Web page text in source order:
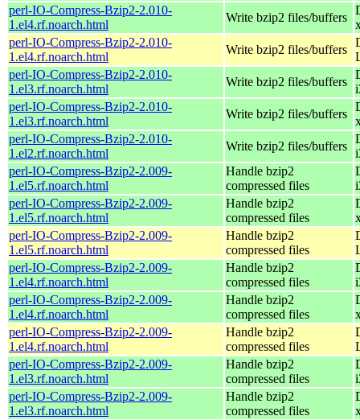
perl-IO-Compress-Bzip2-2.010-
1.el4.rf.noarch.html
Write bzip2 files/buffers
perl-IO-Compress-Bzip2-2.010-
1.el4.rf.noarch.html
Write bzip2 files/buffers
perl-IO-Compress-Bzip2-2.010-
1.el3.rf.noarch.html
Write bzip2 files/buffers
perl-IO-Compress-Bzip2-2.010-
1.el3.rf.noarch.html
Write bzip2 files/buffers
perl-IO-Compress-Bzip2-2.010-
1.el2.rf.noarch.html
Write bzip2 files/buffers
perl-IO-Compress-Bzip2-2.009-
1.el5.rf.noarch.html
Handle bzip2
compressed files
perl-IO-Compress-Bzip2-2.009-
1.el5.rf.noarch.html
Handle bzip2
compressed files
perl-IO-Compress-Bzip2-2.009-
1.el5.rf.noarch.html
Handle bzip2
compressed files
perl-IO-Compress-Bzip2-2.009-
1.el4.rf.noarch.html
Handle bzip2
compressed files
perl-IO-Compress-Bzip2-2.009-
1.el4.rf.noarch.html
Handle bzip2
compressed files
perl-IO-Compress-Bzip2-2.009-
1.el4.rf.noarch.html
Handle bzip2
compressed files
perl-IO-Compress-Bzip2-2.009-
1.el3.rf.noarch.html
Handle bzip2
compressed files
perl-IO-Compress-Bzip2-2.009-
1.el3.rf.noarch.html
Handle bzip2
compressed files